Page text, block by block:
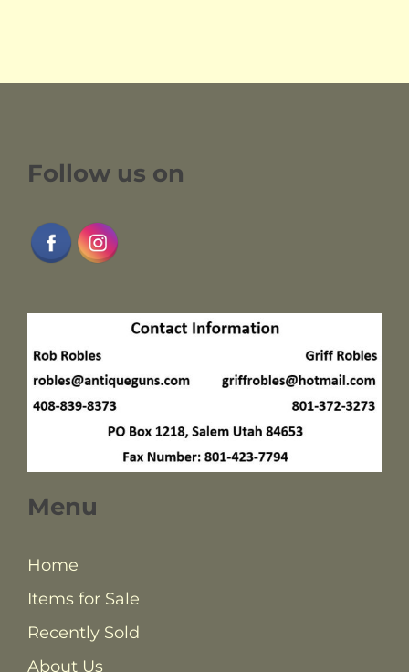
Follow us on
Menu
Home
Items for Sale
Recently Sold
About Us